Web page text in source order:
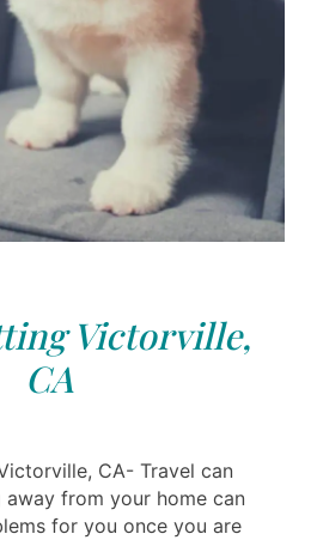
Victorville,
CA
CA- Travel can
from your home can
for you once you are